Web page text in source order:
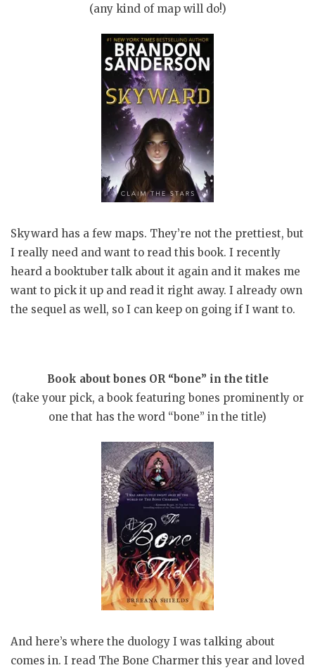
(any kind of map will do!)
Skyward has a few maps. They’re not the prettiest, but
I really need and want to read this book. I recently
heard a booktuber talk about it again and it makes me
want to pick it up and read it right away. I already own
the sequel as well, so I can keep on going if I want to.
Book about bones OR “bone” in the title
(take your pick, a book featuring bones prominently or
one that has the word “bone” in the title)
And here’s where the duology I was talking about
comes in. I read The Bone Charmer this year and loved